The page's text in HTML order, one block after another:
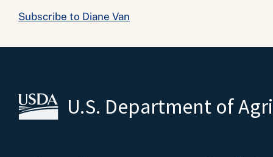
Subscribe to Diane Van
U.S. Department of